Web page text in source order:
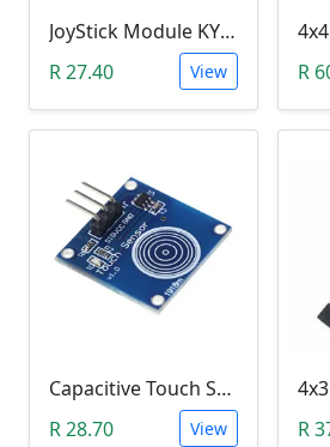
JoyStick Module KY-023 (Arduino)
R 27.40
View
R
Capacitive Touch Switch Sensor Module (TTP223B)
R 28.70
View
R